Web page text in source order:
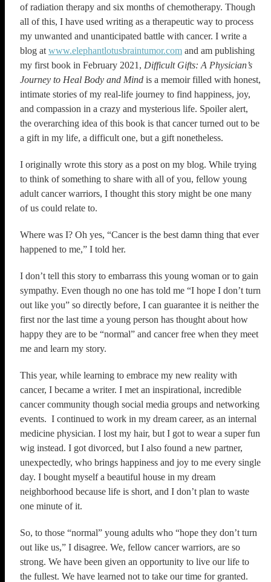
of radiation therapy and six months of chemotherapy. Though
all of this, I have used writing as a therapeutic way to process
my unwanted and unanticipated battle with cancer. I write a
blog at www.elephantlotusbraintumor.com and am publishing
my first book in February 2021, Difficult Gifts: A Physician’s
Journey to Heal Body and Mind is a memoir filled with honest,
intimate stories of my real-life journey to find happiness, joy,
and compassion in a crazy and mysterious life. Spoiler alert,
the overarching idea of this book is that cancer turned out to be
a gift in my life, a difficult one, but a gift nonetheless.
I originally wrote this story as a post on my blog. While trying
to think of something to share with all of you, fellow young
adult cancer warriors, I thought this story might be one many
of us could relate to.
Where was I? Oh yes, “Cancer is the best damn thing that ever
happened to me,” I told her.
I don’t tell this story to embarrass this young woman or to gain
sympathy. Even though no one has told me “I hope I don’t turn
out like you” so directly before, I can guarantee it is neither the
first nor the last time a young person has thought about how
happy they are to be “normal” and cancer free when they meet
me and learn my story.
This year, while learning to embrace my new reality with
cancer, I became a writer. I met an inspirational, incredible
cancer community though social media groups and networking
events. I continued to work in my dream career, as an internal
medicine physician. I lost my hair, but I got to wear a super fun
wig instead. I got divorced, but I also found a new partner,
unexpectedly, who brings happiness and joy to me every single
day. I bought myself a beautiful house in my dream
neighborhood because life is short, and I don’t plan to waste
one minute of it.
So, to those “normal” young adults who “hope they don’t turn
out like us,” I disagree. We, fellow cancer warriors, are so
strong. We have been given an opportunity to live our life to
the fullest. We have learned not to take our time for granted.